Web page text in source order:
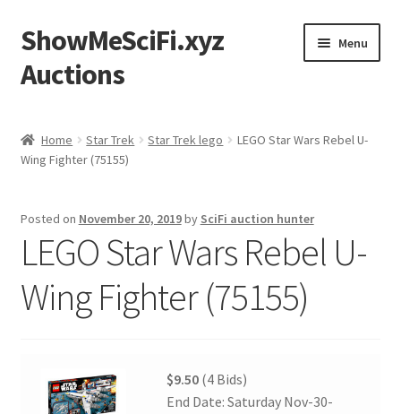
Skip
to
navigation
Skip
to
content
ShowMeSciFi.xyz
Auctions
Menu
Sample Page
Home Star Trek Star Trek lego
LEGO Star Wars Rebel U-
Wing Fighter (75155)
Posted on November 20, 2019by SciFi auction hunter
LEGO Star Wars Rebel U-
Wing Fighter (75155)
$9.50 (4 Bids)
End Date: Saturday Nov-30-